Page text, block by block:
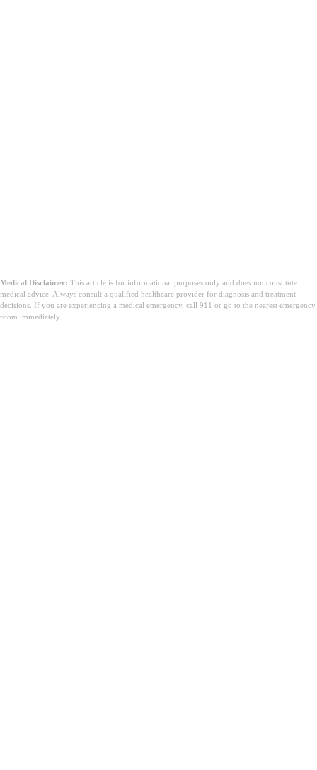
Medical Disclaimer: This article is for informational purposes only and does not constitute
medical advice. Always consult a qualified healthcare provider for diagnosis and treatment
decisions. If you are experiencing a medical emergency, call 911 or go to the nearest emergency
room immediately.